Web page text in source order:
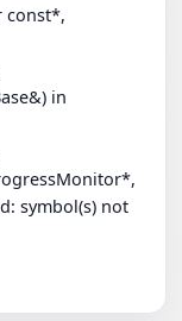
const*,
in
symbol(s) not